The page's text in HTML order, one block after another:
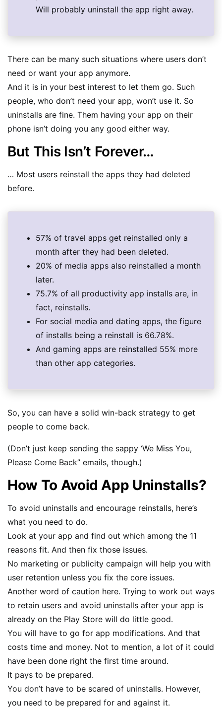
Will probably uninstall the app right away.
There can be many such situations where users don’t
need or want your app anymore.
And it is in your best interest to let them go. Such
people, who don’t need your app, won’t use it. So
uninstalls are fine. Them having your app on their
phone isn’t doing you any good either way.
But This Isn’t Forever…
… Most users reinstall the apps they had deleted
before.
57% of travel apps get reinstalled only a
month after they had been deleted.
20% of media apps also reinstalled a month
later.
75.7% of all productivity app installs are, in
fact, reinstalls.
For social media and dating apps, the figure
of installs being a reinstall is 66.78%.
And gaming apps are reinstalled 55% more
than other app categories.
So, you can have a solid win-back strategy to get
people to come back.
(Don’t just keep sending the sappy ‘We Miss You,
Please Come Back” emails, though.)
How To Avoid App Uninstalls?
To avoid uninstalls and encourage reinstalls, here’s
what you need to do.
Look at your app and find out which among the 11
reasons fit. And then fix those issues.
No marketing or publicity campaign will help you with
user retention unless you fix the core issues.
Another word of caution here. Trying to work out ways
to retain users and avoid uninstalls after your app is
already on the Play Store will do little good.
You will have to go for app modifications. And that
costs time and money. Not to mention, a lot of it could
have been done right the first time around.
It pays to be prepared.
You don’t have to be scared of uninstalls. However,
you need to be prepared for and against it.